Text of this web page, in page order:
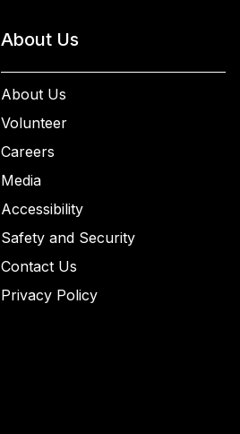
About Us
About Us
Volunteer
Careers
Media
Accessibility
Safety and Security
Contact Us
Privacy Policy